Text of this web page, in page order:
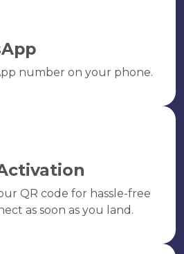
number on your phone.
QR code for hassle-free
as soon as you land.